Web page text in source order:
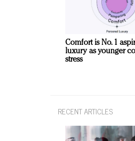
Comfort is No. 1
luxury as younger
stress
RECENT ARTICLES